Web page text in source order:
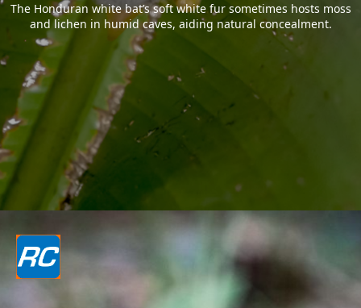
The Honduran white bat’s soft white fur sometimes hosts moss
and lichen in humid caves, aiding natural concealment.